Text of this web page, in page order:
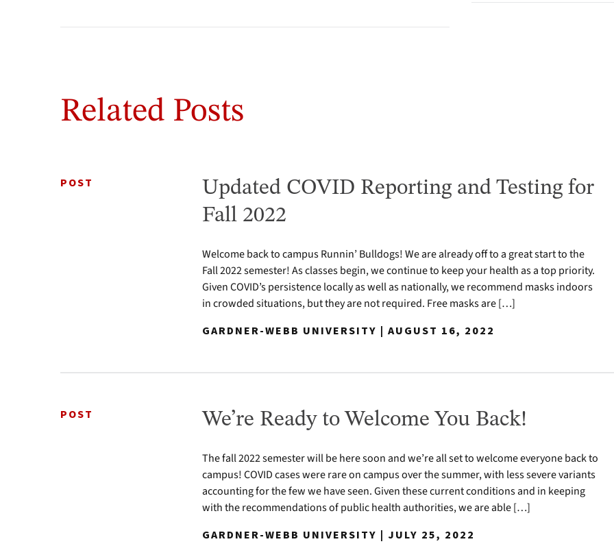
Related Posts
POST
Updated COVID Reporting and Testing for
Fall 2022
Welcome back to campus Runnin’ Bulldogs! We are already off to a great start to the
Fall 2022 semester! As classes begin, we continue to keep your health as a top priority.
Given COVID’s persistence locally as well as nationally, we recommend masks indoors
in crowded situations, but they are not required. Free masks are […]
GARDNER-WEBB UNIVERSITY | AUGUST 16, 2022
POST We’re Ready to Welcome You Back!
The fall 2022 semester will be here soon and we’re all set to welcome everyone back to
campus! COVID cases were rare on campus over the summer, with less severe variants
accounting for the few we have seen. Given these current conditions and in keeping
with the recommendations of public health authorities, we are able […]
GARDNER-WEBB UNIVERSITY | JULY 25, 2022